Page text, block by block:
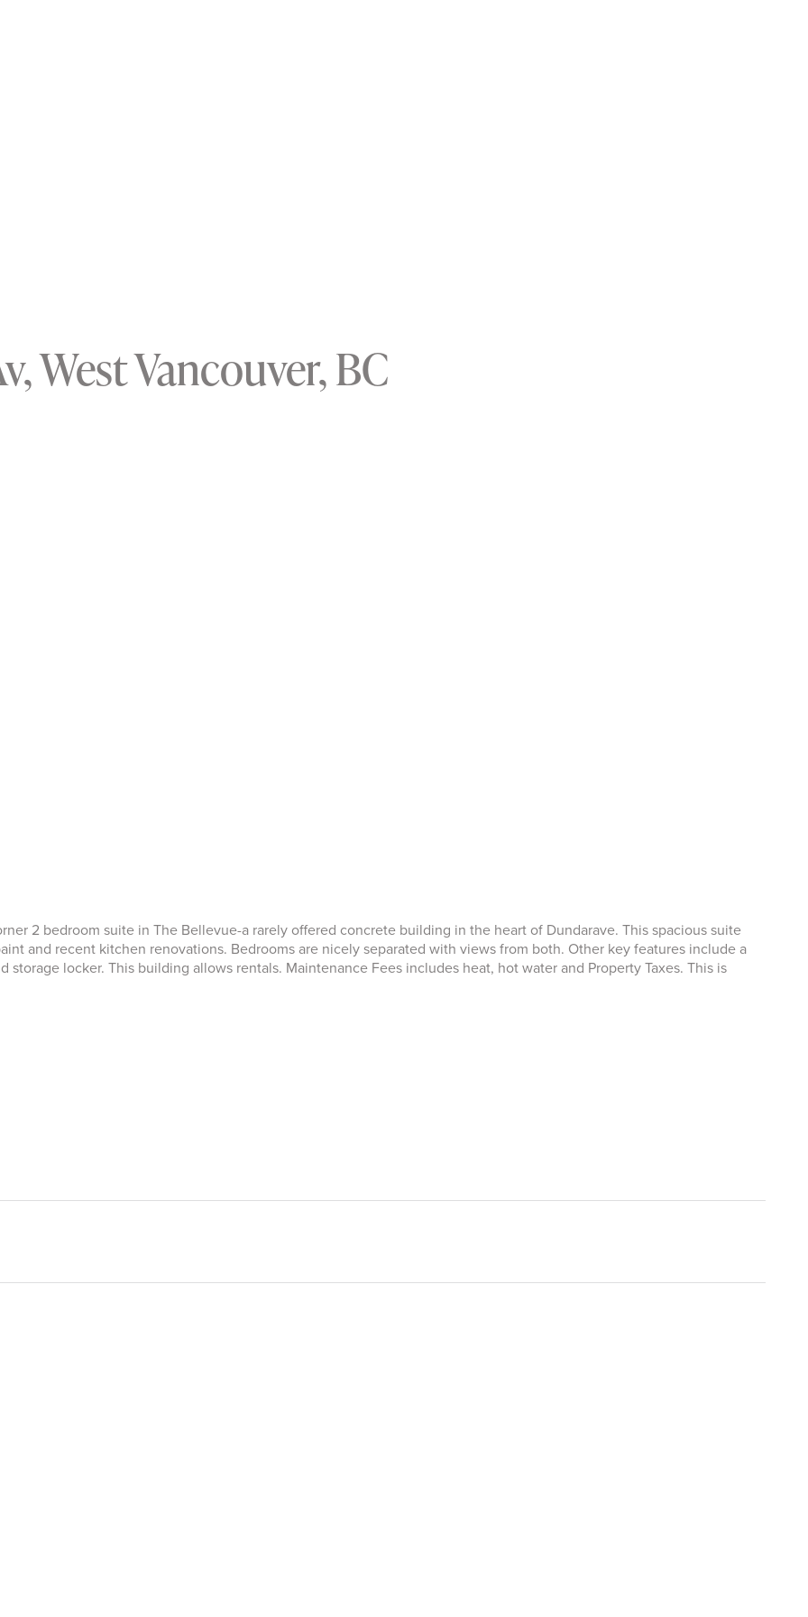
West Vancouver, BC
2 bedroom suite in The Bellevue-a rarely offered concrete building in the heart of Dundarave. This spacious suite
and recent kitchen renovations. Bedrooms are nicely separated with views from both. Other key features include a
storage locker. This building allows rentals. Maintenance Fees includes heat, hot water and Property Taxes. This is